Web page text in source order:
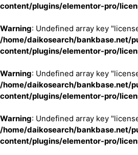
content/plugins/elementor-pro/
Warning: Undefined array key
/home/daikosearch/bankbase.net/
content/plugins/elementor-pro/
Warning: Undefined array key
/home/daikosearch/bankbase.net/
content/plugins/elementor-pro/
Warning: Undefined array key
/home/daikosearch/bankbase.net/
content/plugins/elementor-pro/